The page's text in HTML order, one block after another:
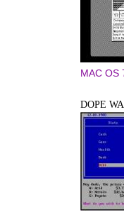
MAC OS
DOPE